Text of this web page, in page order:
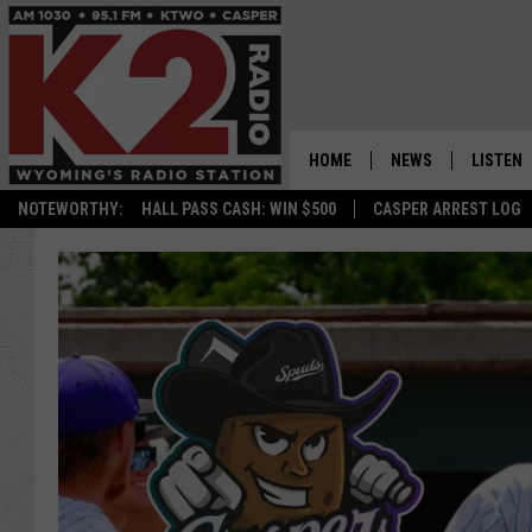
NOTEWORTHY: HALL PASS CASH: WIN $500 CASPER ARREST LOG
HOME NEWS
ASSOCIATED PRESS
LISTEN
LISTEN
ALEXA